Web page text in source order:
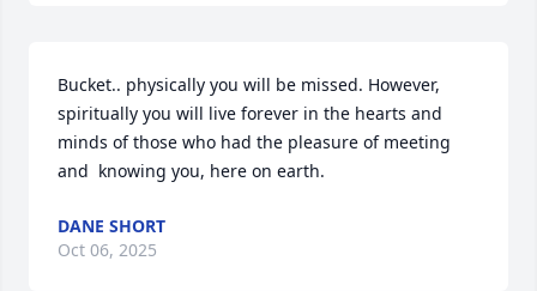
Bucket.. physically you will be missed. However,
spiritually you will live forever in the hearts and
minds of those who had the pleasure of meeting
and  knowing you, here on earth.
DANE SHORT
Oct 06, 2025